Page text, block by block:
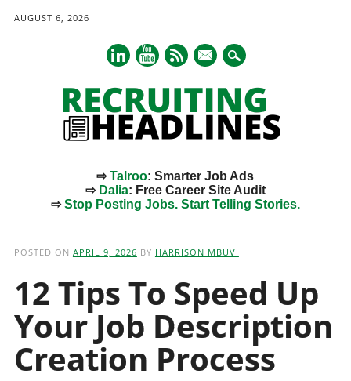
AUGUST 6, 2026
mail
⇨Talroo: Smarter Job Ads
⇨ Dalia: Free Career Site Audit
⇨Stop Posting Jobs. Start Telling Stories.
POSTED ON APRIL 9, 2026 BY HARRISON MBUVI
12 Tips To Speed Up
Your Job Description
Creation Process